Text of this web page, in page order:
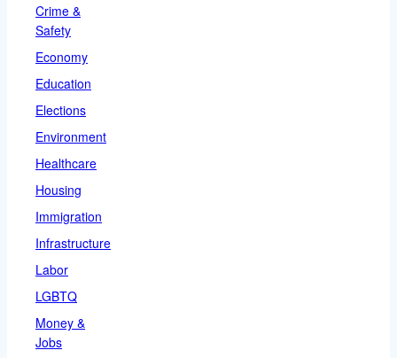
Crime &
Safety
Economy
Education
Elections
Environment
Healthcare
Housing
Immigration
Infrastructure
Labor
LGBTQ
Money &
Jobs